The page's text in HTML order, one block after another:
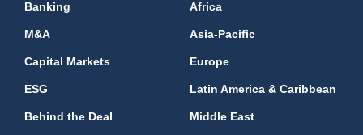
Banking
M&A
Capital Markets
ESG
Behind the Deal
Africa
Asia-Pacific
Europe
Latin America & Caribbean
Middle East